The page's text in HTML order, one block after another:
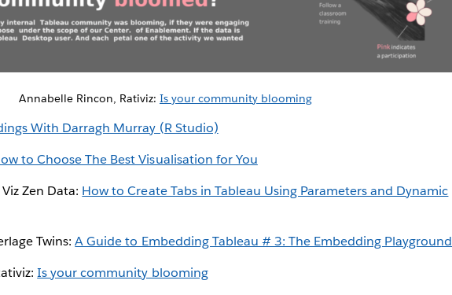
Annabelle Rincon, Rativiz: Is your community blooming
With Darragh Murray (R Studio)
to Choose The Best Visualisation for You
Zen Data: How to Create Tabs in Tableau Using Parameters and Dynamic
Twins:A Guide to Embedding Tableau # 3: The Embedding Playground
Is your community blooming